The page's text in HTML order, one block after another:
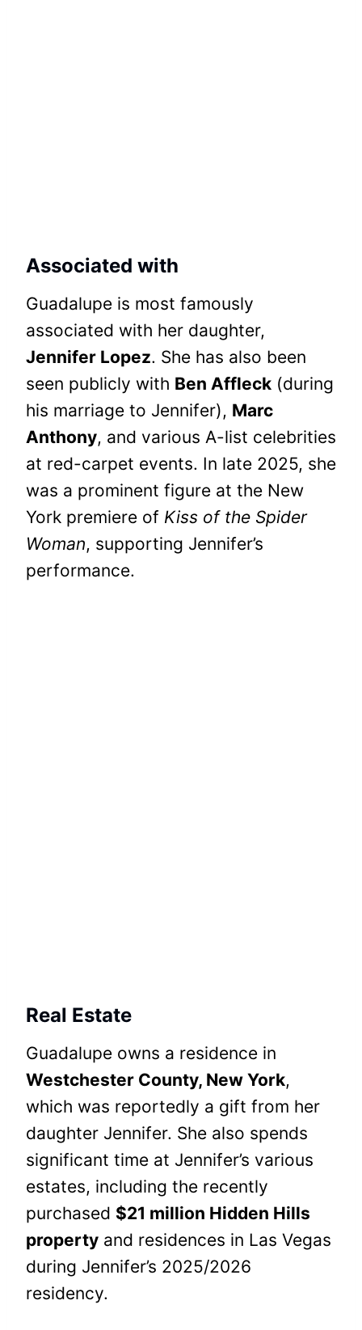
Associated with
Guadalupe is most famously
associated with her daughter,
Jennifer Lopez. She has also been
seen publicly with Ben Affleck (during
his marriage to Jennifer), Marc
Anthony, and various A-list celebrities
at red-carpet events. In late 2025, she
was a prominent figure at the New
York premiere of Kiss of the Spider
Woman, supporting Jennifer’s
performance.
Real Estate
Guadalupe owns a residence in
Westchester County, New York,
which was reportedly a gift from her
daughter Jennifer. She also spends
significant time at Jennifer’s various
estates, including the recently
purchased $21 million Hidden Hills
property and residences in Las Vegas
during Jennifer’s 2025/2026
residency.